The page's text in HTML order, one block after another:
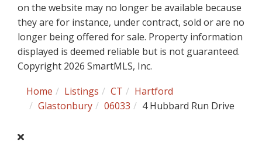
on the website may no longer be available because
they are for instance, under contract, sold or are no
longer being offered for sale. Property information
displayed is deemed reliable but is not guaranteed.
Copyright 2026 SmartMLS, Inc.
Home
Listings CT
Hartford
Glastonbury
06033 4 Hubbard Run Drive